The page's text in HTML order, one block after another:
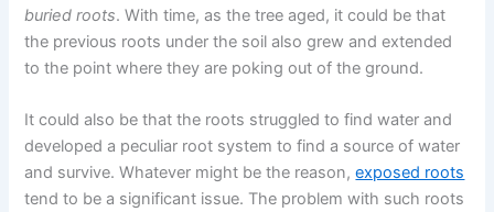
buried roots. With time, as the tree aged, it could be that
the previous roots under the soil also grew and extended
to the point where they are poking out of the ground.
It could also be that the roots struggled to find water and
developed a peculiar root system to find a source of water
and survive. Whatever might be the reason,exposed roots
tend to be a significant issue. The problem with such roots